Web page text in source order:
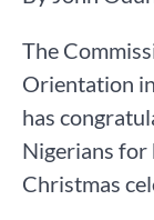
The
Orientation
has
Nigerians for
Christmas